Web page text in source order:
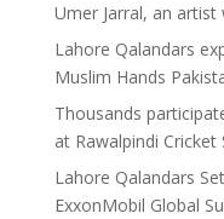
Umer Jarral, an artist
Lahore Qalandars
Muslim Hands
Thousands
at Rawalpindi Cricket
Lahore Qalandars
ExxonMobil Global